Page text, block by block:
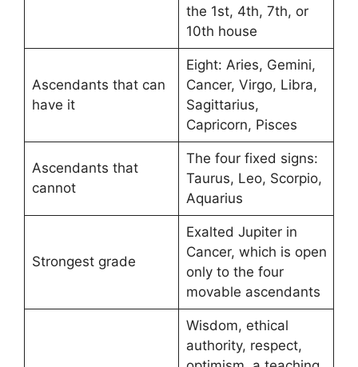
the 1st, 4th, 7th, or
10th house
Ascendants that can
have it
Eight: Aries, Gemini,
Cancer, Virgo, Libra,
Sagittarius,
Capricorn, Pisces
Ascendants that
cannot
The four fixed signs:
Taurus, Leo, Scorpio,
Aquarius
Strongest grade
Exalted Jupiter in
Cancer, which is open
only to the four
movable ascendants
Wisdom, ethical
authority, respect,